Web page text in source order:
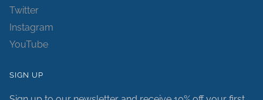
Twitter
Instagram
YouTube
SIGN UP